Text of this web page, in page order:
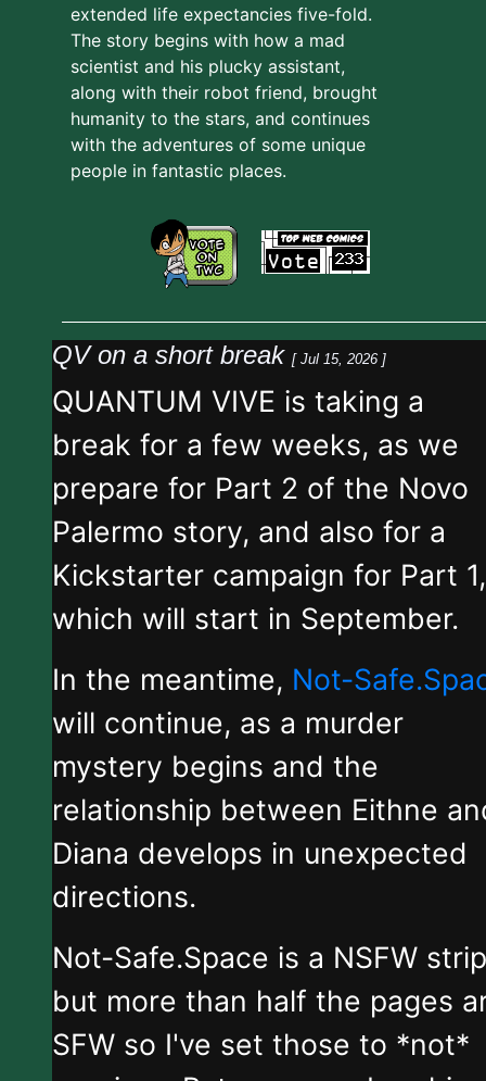
extended life expectancies five-fold.
The story begins with how a mad
scientist and his plucky assistant,
along with their robot friend, brought
humanity to the stars, and continues
with the adventures of some unique
people in fantastic places.
QV on a short break [ Jul 15, 2026 ]
QUANTUM VIVE is taking a
break for a few weeks, as we
prepare for Part 2 of the Novo
Palermo story, and also for a
Kickstarter campaign for Part 1,
which will start in September.
In the meantime, Not-
will continue, as a murder
mystery begins and the
relationship between Eithne
Diana develops in unexpected
directions.
Not-Safe.Space is a NSFW strip
but more than half the pages
SFW so I've set those to *not*